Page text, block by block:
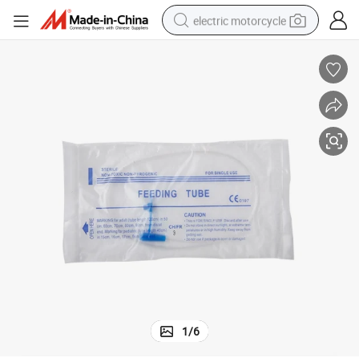
electric motorcycle
racing motorcycle
earbud
1/6